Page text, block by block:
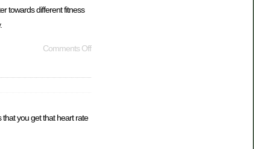
towards different fitness
Comments Off
that you get that heart rate